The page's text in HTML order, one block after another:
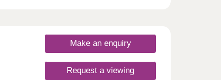
and
Make an enquiry
Request a viewing